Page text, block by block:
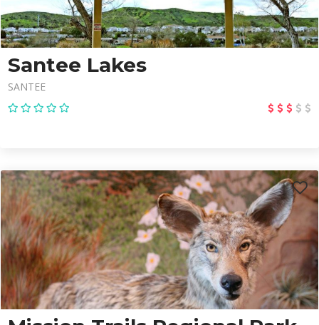
Santee Lakes
SANTEE